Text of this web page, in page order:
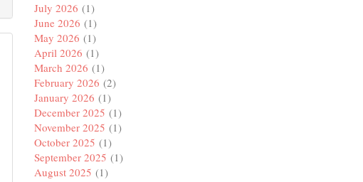
July 2026 (1)
June 2026 (1)
May 2026 (1)
April 2026 (1)
March 2026 (1)
February 2026 (2)
January 2026 (1)
December 2025 (1)
November 2025 (1)
October 2025 (1)
September 2025 (1)
August 2025 (1)